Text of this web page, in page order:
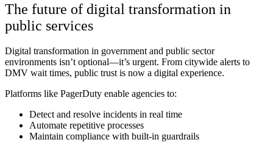
The future of digital transformation in
public services
Digital transformation in government and public sector
environments isn’t optional—it’s urgent. From citywide alerts to
DMV wait times, public trust is now a digital experience.
Platforms like PagerDuty enable agencies to:
Detect and resolve incidents in real time
Automate repetitive processes
Maintain compliance with built-in guardrails